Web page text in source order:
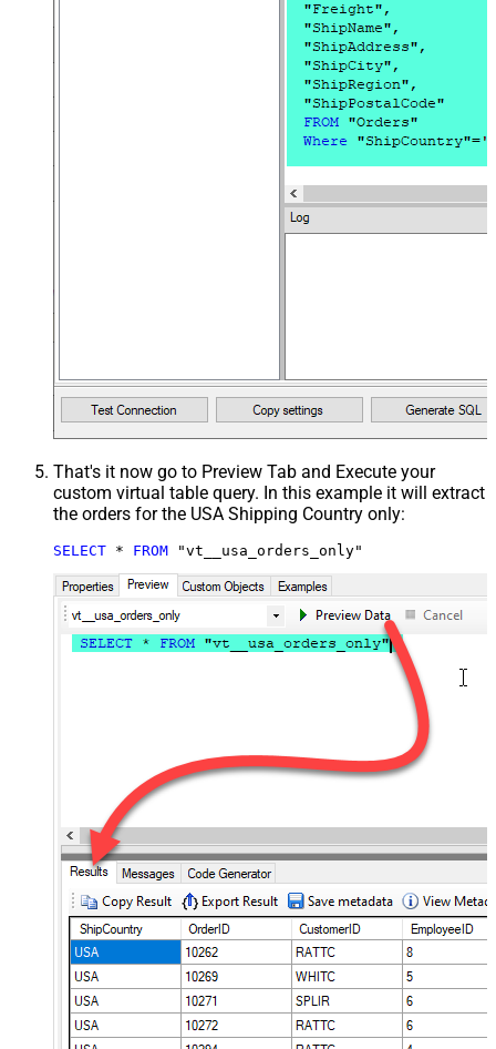
That's it now go to Preview Tab and Execute your
custom virtual table query. In this example it will extract
the orders for the USA Shipping Country only:
SELECT * FROM "vt__usa_orders_only"